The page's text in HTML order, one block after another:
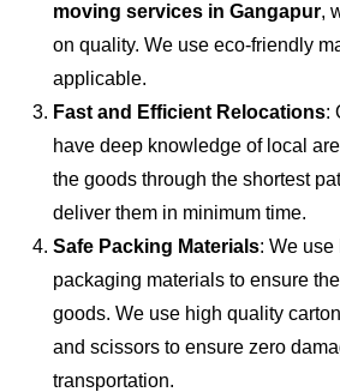
moving services in Gangapur,
on quality. We use eco-friendly
applicable.
Fast and Efficient Relocations:
have deep knowledge of local
the goods through the shortest
deliver them in minimum time.
Safe Packing Materials: We
packaging materials to ensure
goods. We use high quality
and scissors to ensure zero
transportation.